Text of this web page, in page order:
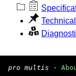
pro multis ·